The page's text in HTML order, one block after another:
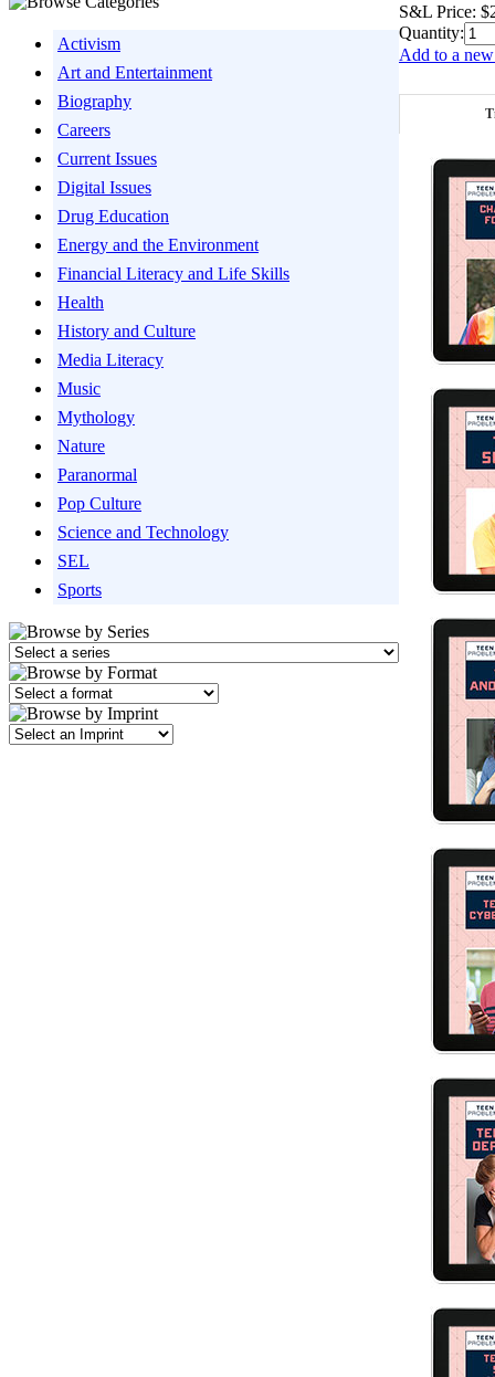
Activism
Art and Entertainment
Biography
Careers
Current Issues
Digital Issues
Drug Education
Energy and the Environment
Financial Literacy and Life Skills
Health
History and Culture
Media Literacy
Music
Mythology
Nature
Paranormal
Pop Culture
Science and Technology
SEL
Sports
S&L Price:
Quantity:
Add to a